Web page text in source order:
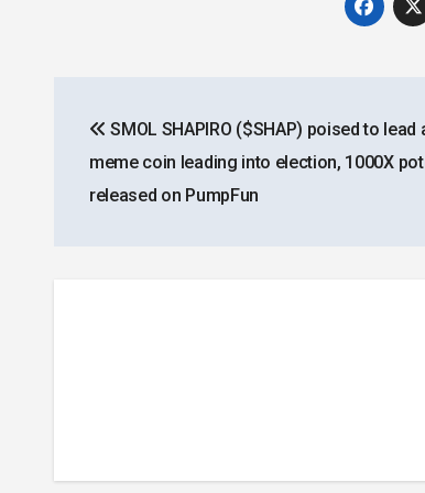
navigation
SMOL SHAPIRO ($SHAP) poised to lead
meme coin leading into election, 1000X
released on PumpFun